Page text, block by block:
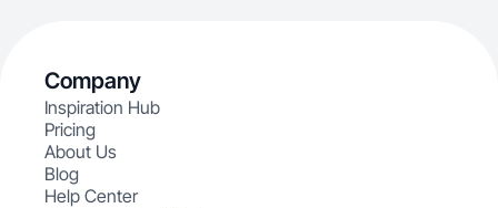
Company
Inspiration Hub
Pricing
About Us
Blog
Help Center